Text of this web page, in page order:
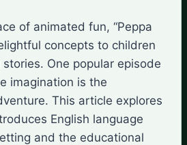
of animated fun, “Peppa
concepts to children
One popular episode
imagination is the
This article explores
English language
and the educational